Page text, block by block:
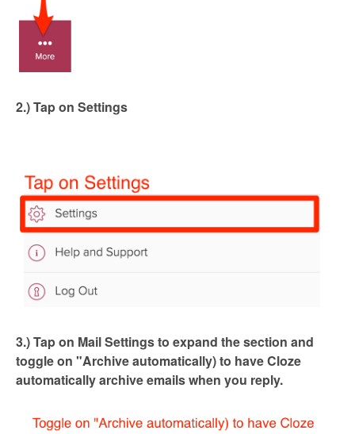
2.) Tap on Settings
3.) Tap on Mail Settings to expand the section and
toggle on "Archive automatically) to have Cloze
automatically archive emails when you reply.